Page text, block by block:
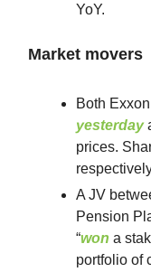
YoY.
Market movers
Both
yesterday
prices.
A JV
Pension
“won a
portfolio of